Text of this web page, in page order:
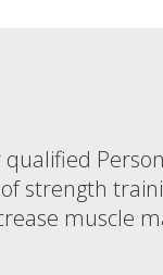
strength
muscle